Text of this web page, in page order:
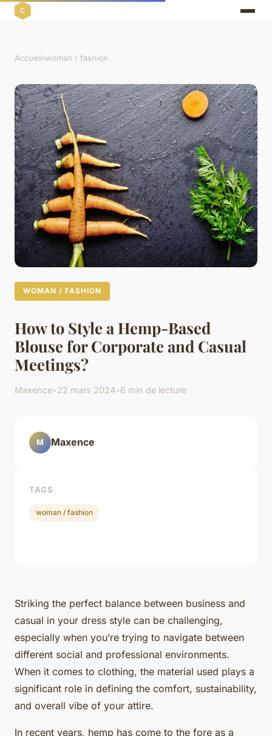
Accueil›woman / fashion
WOMAN / FASHION
How to Style a Hemp-Based
Blouse for Corporate and Casual
Meetings?
Maxence•22 mars 2024•6 min de lecture
Striking the perfect balance between business and
casual in your dress style can be challenging,
especially when you’re trying to navigate between
different social and professional environments.
When it comes to clothing, the material used plays a
significant role in defining the comfort, sustainability,
and overall vibe of your attire.
In recent years, hemp has come to the fore as a
M Maxence
TAGS
woman / fashion